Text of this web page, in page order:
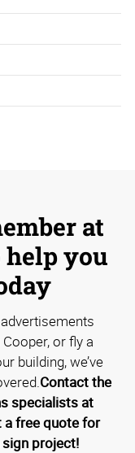
at
you
or fly a
building, we’ve
Contact the
specialists at
free quote for
project!